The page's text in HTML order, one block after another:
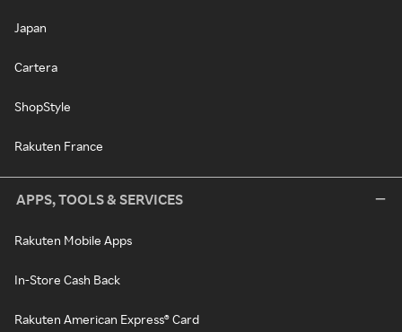
Japan
Cartera
ShopStyle
Rakuten France
APPS, TOOLS & SERVICES
Rakuten Mobile Apps
In-Store Cash Back
Rakuten American Express® Card